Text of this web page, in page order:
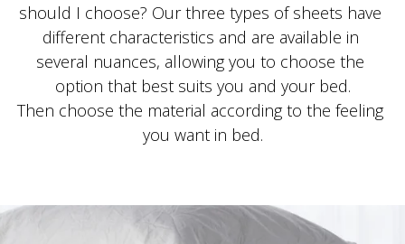
should I choose? Our three types of sheets have
different characteristics and are available in
several nuances, allowing you to choose the
option that best suits you and your bed.
Then choose the material according to the feeling
you want in bed.